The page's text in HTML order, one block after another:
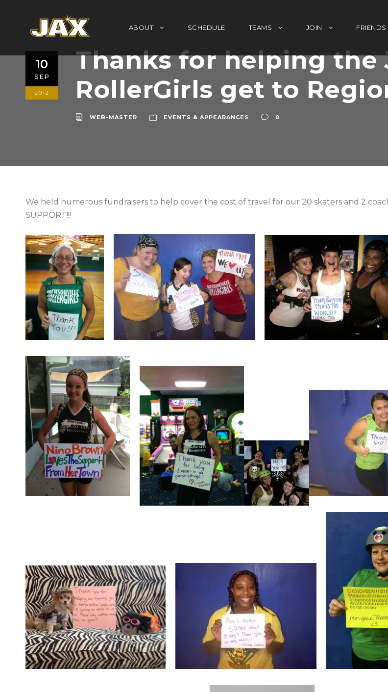
ABOUT SCHEDULE TEAMS JOIN FRIENDS
10
SEP
2012
Thanks for helping the
RollerGirls get to
WEB-MASTER EVENTS & APPEARANCES 0
We held numerous fundraisers to help cover the cost of travel for our 20 skaters and 2
SUPPORT!!!